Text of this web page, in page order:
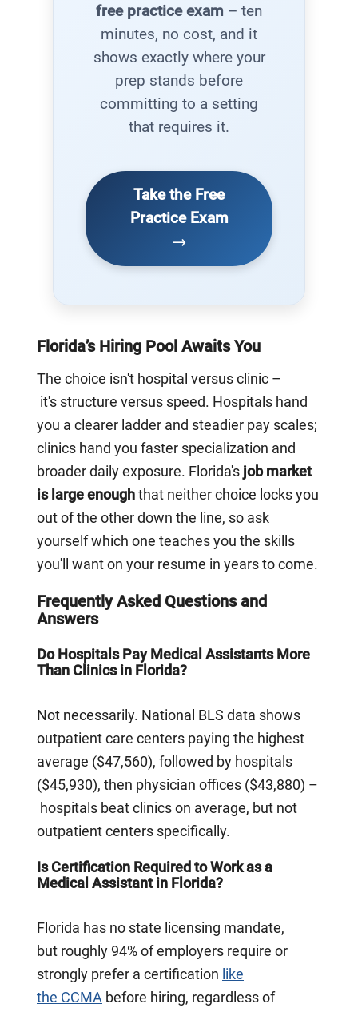
free practice exam – ten
minutes, no cost, and it
shows exactly where your
prep stands before
committing to a setting
that requires it.
Take the Free
Practice Exam
→
Florida’s Hiring Pool Awaits You
The choice isn't hospital versus clinic –
it's structure versus speed. Hospitals hand
you a clearer ladder and steadier pay scales;
clinics hand you faster specialization and
broader daily exposure. Florida's job market
is large enough that neither choice locks you
out of the other down the line, so ask
yourself which one teaches you the skills
you'll want on your resume in years to come.
Frequently Asked Questions and
Answers
Do Hospitals Pay Medical Assistants More
Than Clinics in Florida?
Not necessarily. National BLS data shows
outpatient care centers paying the highest
average ($47,560), followed by hospitals
($45,930), then physician offices ($43,880) –
hospitals beat clinics on average, but not
outpatient centers specifically.
Is Certification Required to Work as a
Medical Assistant in Florida?
Florida has no state licensing mandate,
but roughly 94% of employers require or
strongly prefer a certification like
the CCMA before hiring, regardless of